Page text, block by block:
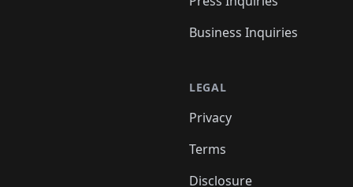
Business Inquiries
LEGAL
Privacy
Terms
Disclosure